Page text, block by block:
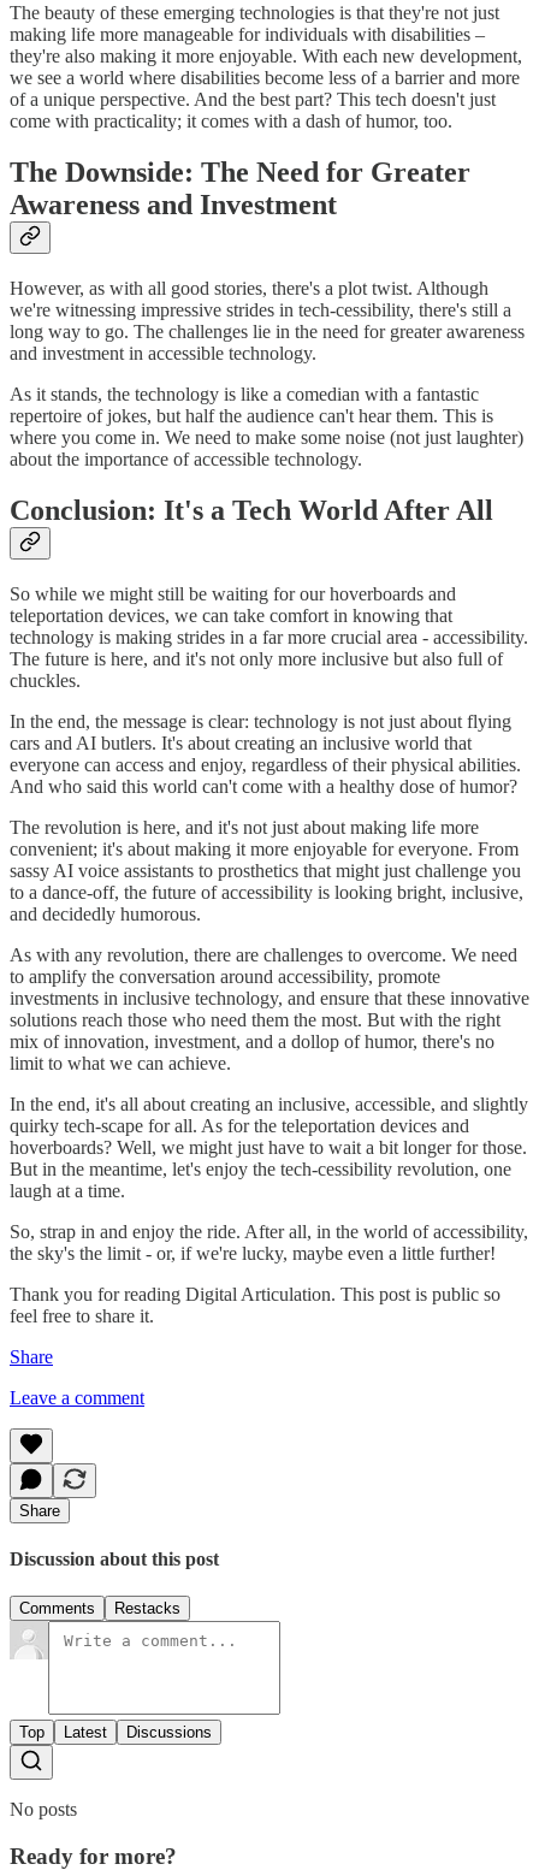
The beauty of these emerging technologies is that they're not just
making life more manageable for individuals with disabilities –
they're also making it more enjoyable. With each new development,
we see a world where disabilities become less of a barrier and more
of a unique perspective. And the best part? This tech doesn't just
come with practicality; it comes with a dash of humor, too.
The Downside: The Need for Greater
Awareness and Investment
However, as with all good stories, there's a plot twist. Although
we're witnessing impressive strides in tech-cessibility, there's still a
long way to go. The challenges lie in the need for greater awareness
and investment in accessible technology.
As it stands, the technology is like a comedian with a fantastic
repertoire of jokes, but half the audience can't hear them. This is
where you come in. We need to make some noise (not just laughter)
about the importance of accessible technology.
Conclusion: It's a Tech World After All
So while we might still be waiting for our hoverboards and
teleportation devices, we can take comfort in knowing that
technology is making strides in a far more crucial area - accessibility.
The future is here, and it's not only more inclusive but also full of
chuckles.
In the end, the message is clear: technology is not just about flying
cars and AI butlers. It's about creating an inclusive world that
everyone can access and enjoy, regardless of their physical abilities.
And who said this world can't come with a healthy dose of humor?
The revolution is here, and it's not just about making life more
convenient; it's about making it more enjoyable for everyone. From
sassy AI voice assistants to prosthetics that might just challenge you
to a dance-off, the future of accessibility is looking bright, inclusive,
and decidedly humorous.
As with any revolution, there are challenges to overcome. We need
to amplify the conversation around accessibility, promote
investments in inclusive technology, and ensure that these innovative
solutions reach those who need them the most. But with the right
mix of innovation, investment, and a dollop of humor, there's no
limit to what we can achieve.
In the end, it's all about creating an inclusive, accessible, and slightly
quirky tech-scape for all. As for the teleportation devices and
hoverboards? Well, we might just have to wait a bit longer for those.
But in the meantime, let's enjoy the tech-cessibility revolution, one
laugh at a time.
So, strap in and enjoy the ride. After all, in the world of accessibility,
the sky's the limit - or, if we're lucky, maybe even a little further!
Thank you for reading Digital Articulation. This post is public so
feel free to share it.
Share
Leave a comment
Share
Discussion about this post
Comments Restacks
Top Latest Discussions
No posts
Ready for more?